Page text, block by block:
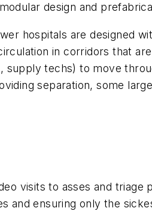
design and
hospitals are designed
in corridors that
techs) to move
separation, some
visits to asses and
and ensuring only the